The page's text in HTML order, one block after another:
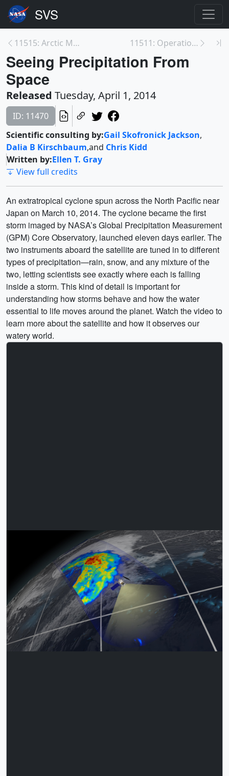
11515: Arctic Melt Season Lengthening, Ocean Rapid... 11511: Operation IceBridge 2013 Antarctic Campaign...
Seeing Precipitation From
Space
Released Tuesday, April 1, 2014
ID: 11470
Scientific consulting by:Gail Skofronick Jackson,
Dalia B Kirschbaum,and Chris Kidd
Written by:Ellen T. Gray
View full credits
An extratropical cyclone spun across the North Pacific near
Japan on March 10, 2014. The cyclone became the first
storm imaged by NASA’s Global Precipitation Measurement
(GPM) Core Observatory, launched eleven days earlier. The
two instruments aboard the satellite are tuned in to different
types of precipitation—rain, snow, and any mixture of the
two, letting scientists see exactly where each is falling
inside a storm. This kind of detail is important for
understanding how storms behave and how the water
essential to life moves around the planet. Watch the video to
learn more about the satellite and how it observes our
watery world.